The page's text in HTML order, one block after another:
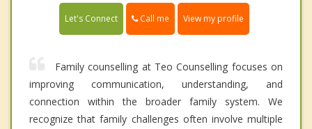
Let's Connect Call me View my profile
Family counselling at Teo Counselling focuses on
improving communication, understanding, and
connection within the broader family system. We
recognize that family challenges often involve multiple